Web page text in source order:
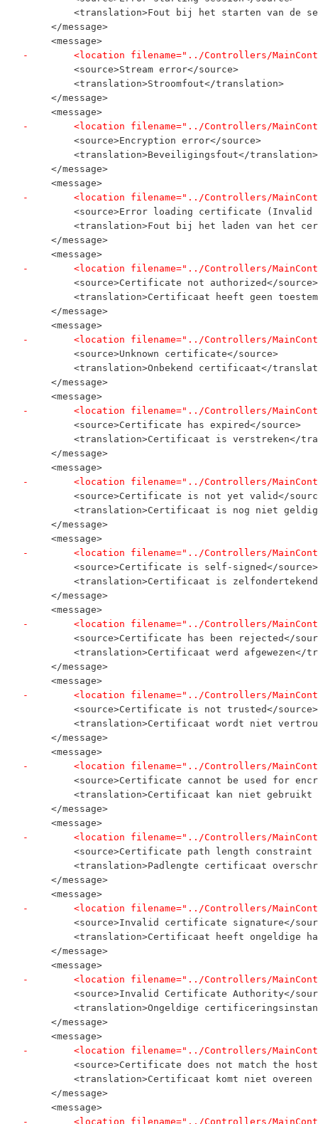
<translation>Fout bij het starten van de
     </message>
     <message>
-        <location filename="../Controllers/
         <source>Stream error</source>
         <translation>Stroomfout</translation>
     </message>
     <message>
-        <location filename="../Controllers/
         <source>Encryption error</source>
         <translation>Beveiligingsfout</translation>
     </message>
     <message>
-        <location filename="../Controllers/
<source>Error loading certificate (Invalid
<translation>Fout bij het laden van het
     </message>
     <message>
-        <location filename="../Controllers/
         <source>Certificate not authorized</source>
<translation>Certificaat heeft geen
     </message>
     <message>
-        <location filename="../Controllers/
         <source>Unknown certificate</source>
<translation>Onbekend certificaat</
     </message>
     <message>
-        <location filename="../Controllers/
         <source>Certificate has expired</source>
<translation>Certificaat is verstreken</
     </message>
     <message>
-        <location filename="../Controllers/
<source>Certificate is not yet valid</
<translation>Certificaat is nog niet
     </message>
     <message>
-        <location filename="../Controllers/
         <source>Certificate is self-signed</source>
<translation>Certificaat is
     </message>
     <message>
-        <location filename="../Controllers/
<source>Certificate has been rejected</
<translation>Certificaat werd afgewezen</
     </message>
     <message>
-        <location filename="../Controllers/
         <source>Certificate is not trusted</source>
<translation>Certificaat wordt niet
     </message>
     <message>
-        <location filename="../Controllers/
<source>Certificate cannot be used for
<translation>Certificaat kan niet
     </message>
     <message>
-        <location filename="../Controllers/
<source>Certificate path length constraint
<translation>Padlengte certificaat
     </message>
     <message>
-        <location filename="../Controllers/
<source>Invalid certificate signature</
<translation>Certificaat heeft ongeldige
     </message>
     <message>
-        <location filename="../Controllers/
<source>Invalid Certificate Authority</
<translation>Ongeldige
     </message>
     <message>
-        <location filename="../Controllers/
<source>Certificate does not match the
<translation>Certificaat komt niet overeen
     </message>
     <message>
-        <location filename="../Controllers/